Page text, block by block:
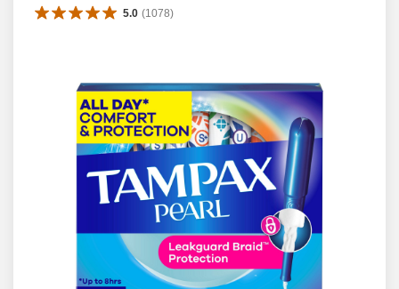
5.0 (1078)